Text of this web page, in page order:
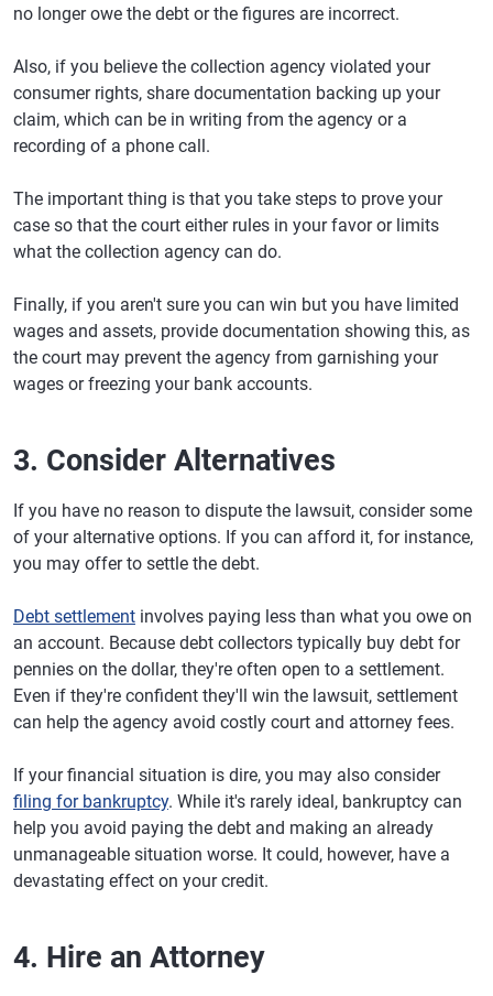
no longer owe the debt or the figures are incorrect.
Also, if you believe the collection agency violated your
consumer rights, share documentation backing up your
claim, which can be in writing from the agency or a
recording of a phone call.
The important thing is that you take steps to prove your
case so that the court either rules in your favor or limits
what the collection agency can do.
Finally, if you aren't sure you can win but you have limited
wages and assets, provide documentation showing this, as
the court may prevent the agency from garnishing your
wages or freezing your bank accounts.
3. Consider Alternatives
If you have no reason to dispute the lawsuit, consider some
of your alternative options. If you can afford it, for instance,
you may offer to settle the debt.
Debt settlement involves paying less than what you owe on
an account. Because debt collectors typically buy debt for
pennies on the dollar, they're often open to a settlement.
Even if they're confident they'll win the lawsuit, settlement
can help the agency avoid costly court and attorney fees.
If your financial situation is dire, you may also consider
filing for bankruptcy. While it's rarely ideal, bankruptcy can
help you avoid paying the debt and making an already
unmanageable situation worse. It could, however, have a
devastating effect on your credit.
4. Hire an Attorney